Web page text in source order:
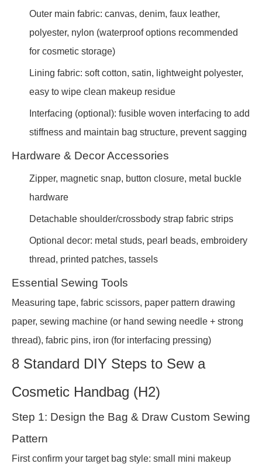
Outer main fabric: canvas, denim, faux leather,
polyester, nylon (waterproof options recommended
for cosmetic storage)
Lining fabric: soft cotton, satin, lightweight polyester,
easy to wipe clean makeup residue
Interfacing (optional): fusible woven interfacing to add
stiffness and maintain bag structure, prevent sagging
Hardware & Decor Accessories
Zipper, magnetic snap, button closure, metal buckle
hardware
Detachable shoulder/crossbody strap fabric strips
Optional decor: metal studs, pearl beads, embroidery
thread, printed patches, tassels
Essential Sewing Tools
Measuring tape, fabric scissors, paper pattern drawing
paper, sewing machine (or hand sewing needle + strong
thread), fabric pins, iron (for interfacing pressing)
8 Standard DIY Steps to Sew a
Cosmetic Handbag (H2)
Step 1: Design the Bag & Draw Custom Sewing
Pattern
First confirm your target bag style: small mini makeup